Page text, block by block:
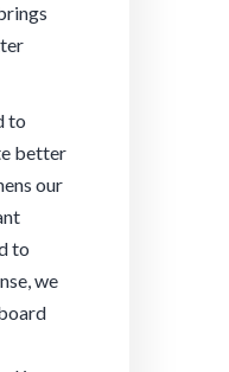
to
better
our
to
we